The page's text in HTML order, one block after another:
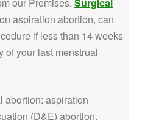
aspiration abortion, can
if less than 14 weeks
of your last menstrual
abortion: aspiration
(D&E) abortion.